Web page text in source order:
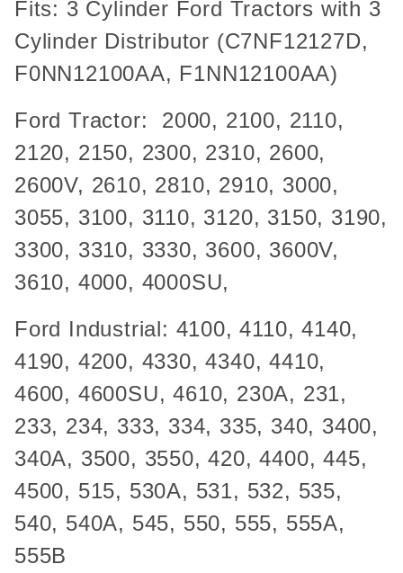
Fits: 3 Cylinder Ford Tractors with 3
Cylinder Distributor (C7NF12127D,
F0NN12100AA, F1NN12100AA)
Ford Tractor: 2000, 2100, 2110,
2120, 2150, 2300, 2310, 2600,
2600V, 2610, 2810, 2910, 3000,
3055, 3100, 3110, 3120, 3150, 3190,
3300, 3310, 3330, 3600, 3600V,
3610, 4000, 4000SU,
Ford Industrial: 4100, 4110, 4140,
4190, 4200, 4330, 4340, 4410,
4600, 4600SU, 4610, 230A, 231,
233, 234, 333, 334, 335, 340, 3400,
340A, 3500, 3550, 420, 4400, 445,
4500, 515, 530A, 531, 532, 535,
540, 540A, 545, 550, 555, 555A,
555B